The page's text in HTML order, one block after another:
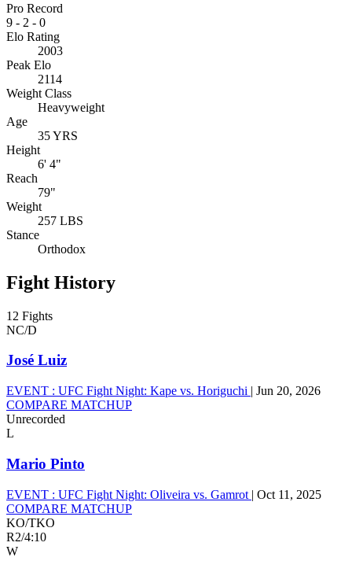
Pro Record
9 - 2 - 0
Elo Rating
2003
Peak Elo
2114
Weight Class
Heavyweight
Age
35 YRS
Height
6' 4"
Reach
79"
Weight
257 LBS
Stance
Orthodox
Fight History
12 Fights
NC/D
José Luiz
EVENT : UFC Fight Night: Kape vs. Horiguchi | Jun 20, 2026
COMPARE MATCHUP
Unrecorded
L
Mario Pinto
EVENT : UFC Fight Night: Oliveira vs. Gamrot | Oct 11, 2025
COMPARE MATCHUP
KO/TKO
R2/4:10
W